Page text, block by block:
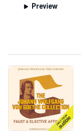
Preview